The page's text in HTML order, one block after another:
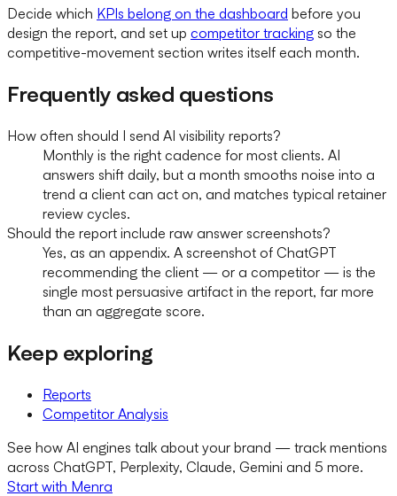
Decide which KPIs belong on the dashboard before you
design the report, and set up competitor tracking so the
competitive-movement section writes itself each month.
Frequently asked questions
How often should I send AI visibility reports?
Monthly is the right cadence for most clients. AI
answers shift daily, but a month smooths noise into a
trend a client can act on, and matches typical retainer
review cycles.
Should the report include raw answer screenshots?
Yes, as an appendix. A screenshot of ChatGPT
recommending the client — or a competitor — is the
single most persuasive artifact in the report, far more
than an aggregate score.
Keep exploring
Reports
Competitor Analysis
See how AI engines talk about your brand — track mentions
across ChatGPT, Perplexity, Claude, Gemini and 5 more.
Start with Menra